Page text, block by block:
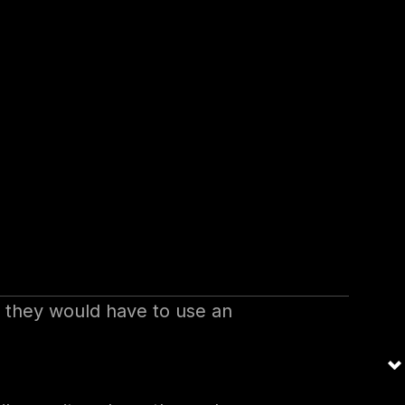
is rather difficult. Users
applications. Compromising
credentials.
for each application.
they must be forced to
strings including some
string. They can change
would have to use an